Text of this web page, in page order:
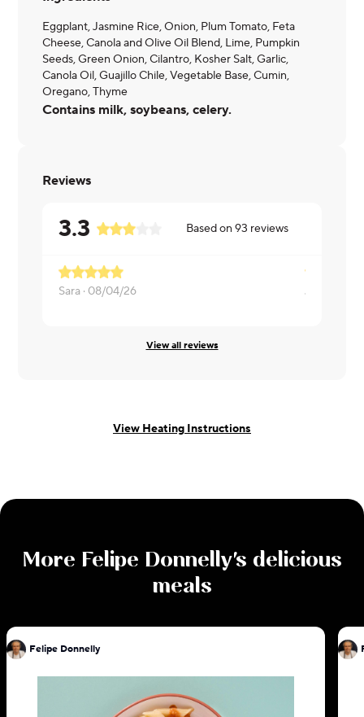
Eggplant, Jasmine Rice, Onion, Plum Tomato, Feta
Cheese, Canola and Olive Oil Blend, Lime, Pumpkin
Seeds, Green Onion, Cilantro, Kosher Salt, Garlic,
Canola Oil, Guajillo Chile, Vegetable Base, Cumin,
Oregano, Thyme
Contains milk, soybeans, celery.
Reviews
3.3 Based on93 reviews
Sara · 08/04/26 Jeneliz ·
View all reviews
View Heating Instructions
More Felipe Donnelly's delicious
meals
Felipe Donnelly